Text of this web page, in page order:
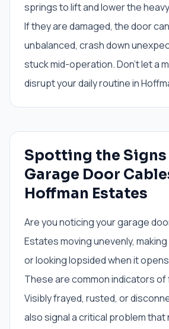
springs to lift and lower the
If they are damaged, the door
unbalanced, crash down
stuck mid-operation. Don't let a
disrupt your daily routine in
Spotting the Signs
Garage Door
Hoffman Estates
Are you noticing your garage
Estates moving unevenly,
or looking lopsided when it
These are common indicators of
Visibly frayed, rusted, or
also signal a critical problem that